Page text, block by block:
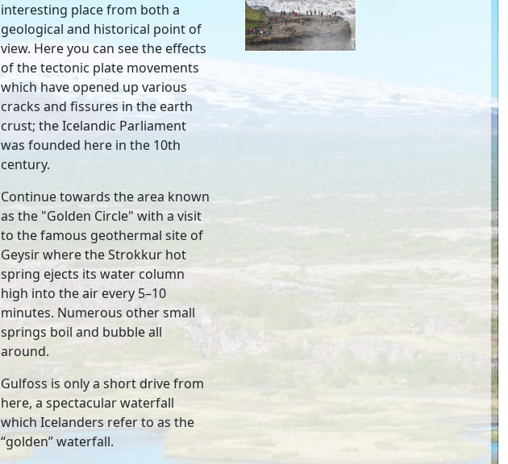
interesting place from both a
geological and historical point of
view. Here you can see the effects
of the tectonic plate movements
which have opened up various
cracks and fissures in the earth
crust; the Icelandic Parliament
was founded here in the 10th
century.
Continue towards the area known
as the "Golden Circle" with a visit
to the famous geothermal site of
Geysir where the Strokkur hot
spring ejects its water column
high into the air every 5–10
minutes. Numerous other small
springs boil and bubble all
around.
Gulfoss is only a short drive from
here, a spectacular waterfall
which Icelanders refer to as the
“golden” waterfall.